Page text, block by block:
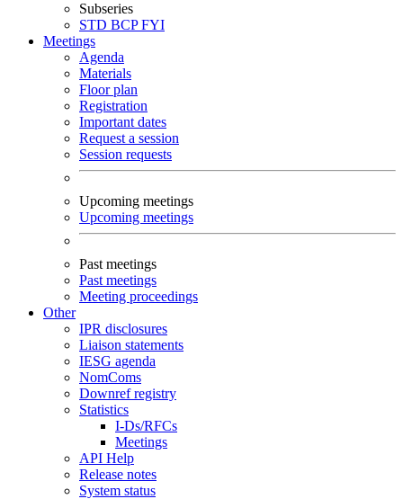
Subseries
STD BCPFYI
Meetings
Agenda
Materials
Floor plan
Registration
Important dates
Request a session
Session requests
Upcoming meetings
Upcoming meetings
Past meetings
Past meetings
Meeting proceedings
Other
IPR disclosures
Liaison statements
IESG agenda
NomComs
Downref registry
Statistics
I-Ds/RFCs
Meetings
API Help
Release notes
System status